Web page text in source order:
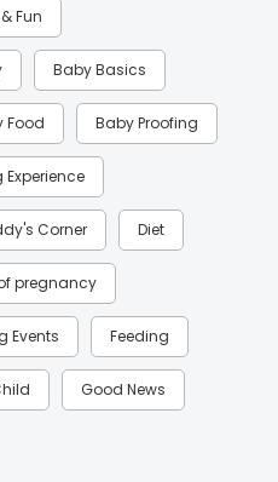
Fun
Baby Basics
Food Baby Proofing
Experience
Corner Diet
pregnancy
Events Feeding
Good News